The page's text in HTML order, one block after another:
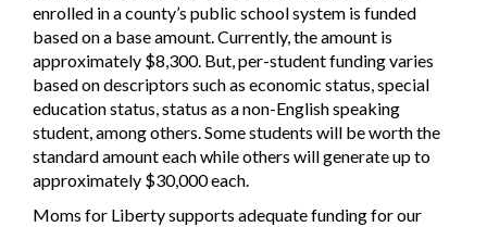
enrolled in a county’s public school system is funded
based on a base amount. Currently, the amount is
approximately $8,300. But, per-student funding varies
based on descriptors such as economic status, special
education status, status as a non-English speaking
student, among others. Some students will be worth the
standard amount each while others will generate up to
approximately $30,000 each.
Moms for Liberty supports adequate funding for our